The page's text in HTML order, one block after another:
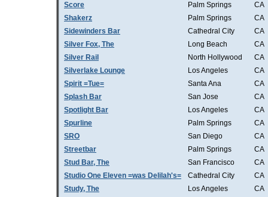
Score
Palm Springs
CA
Shakerz
Palm Springs
CA
Sidewinders Bar
Cathedral City
CA
Silver Fox, The
Long Beach
CA
Silver Rail
North Hollywood
CA
Silverlake Lounge
Los Angeles
CA
Spirit =Tue=
Santa Ana
CA
Splash Bar
San Jose
CA
Spotlight Bar
Los Angeles
CA
Spurline
Palm Springs
CA
SRO
San Diego
CA
Streetbar
Palm Springs
CA
Stud Bar, The
San Francisco
CA
Studio One Eleven =was Delilah's=
Cathedral City
CA
Study, The
Los Angeles
CA